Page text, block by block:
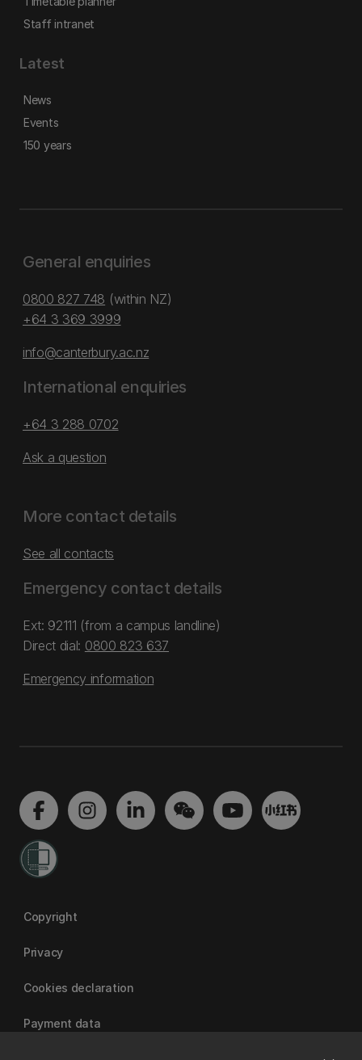
Staff intranet
Latest
News
Events
150 years
General enquiries
0800 827 748 (within NZ)
+64 3 369 3999
info@canterbury.ac.nz
International enquiries
+64 3 288 0702
Ask a question
More contact details
See all contacts
Emergency contact details
Ext: 92111 (from a campus landline)
Direct dial: 0800 823 637
Emergency information
Copyright
Privacy
Cookies declaration
Payment data